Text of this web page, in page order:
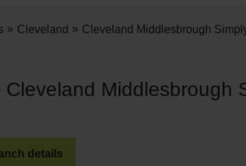
» Cleveland » Cleveland Middlesbrough
Cleveland Middlesbrough
details